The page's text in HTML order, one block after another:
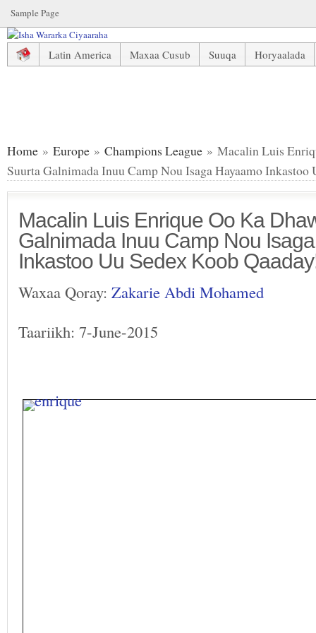
Sample Page
Latin America Maxaa Cusub Suuqa
Horyaalada
Home » Europe » Champions League » Macalin Luis
Suurta Galnimada Inuu Camp Nou Isaga Hayaamo Inkastoo
Macalin Luis Enrique Oo Ka
Galnimada Inuu Camp Nou
Inkastoo Uu Sedex Koob
Waxaa Qoray: Zakarie Abdi Mohamed
Taariikh: 7-June-2015